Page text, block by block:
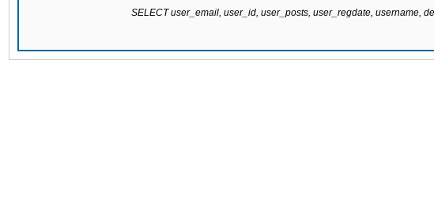
SELECT user_email, user_id, user_posts, user_regdate, username,